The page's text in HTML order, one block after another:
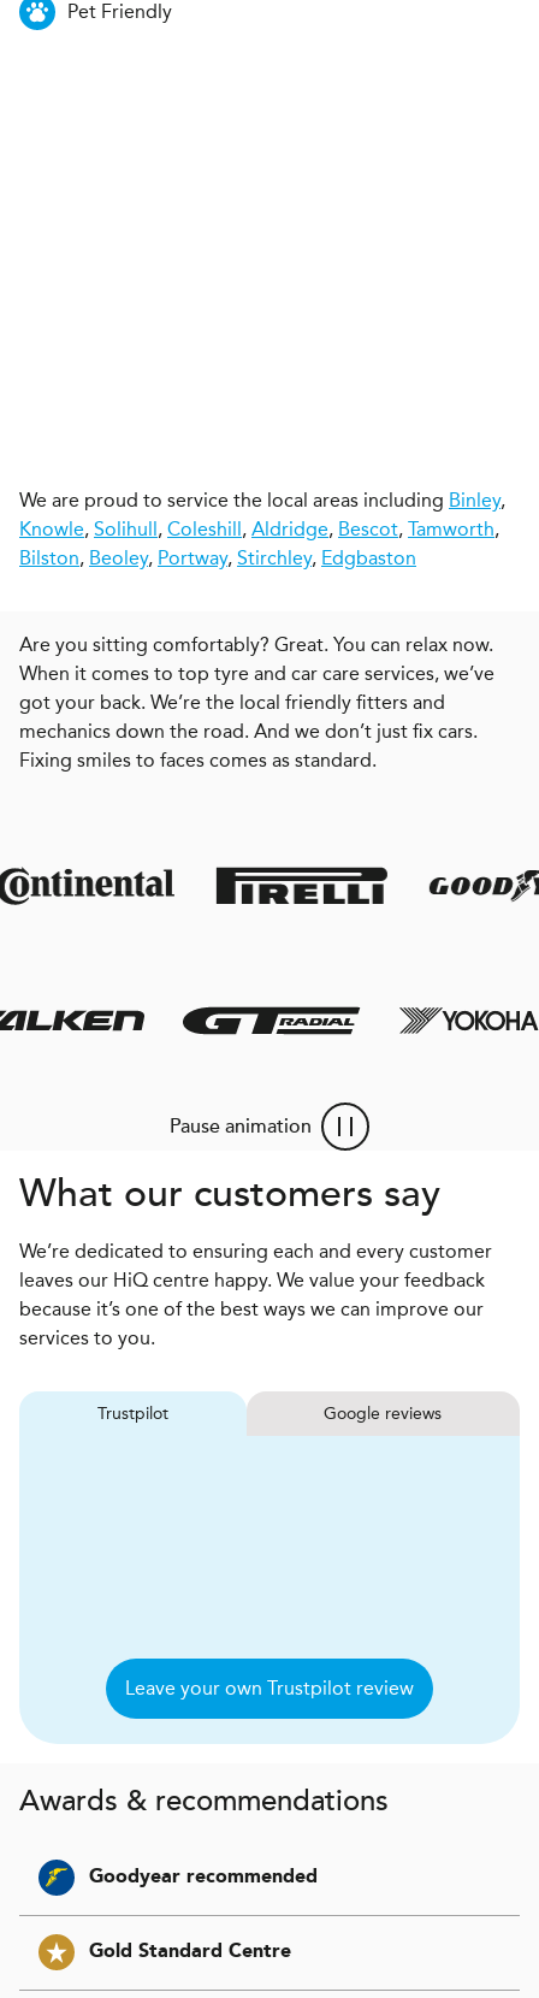
Pet Friendly
We are proud to service the local areas including Binley,
Knowle, Solihull, Coleshill, Aldridge, Bescot, Tamworth,
Bilston, Beoley, Portway, Stirchley, Edgbaston
Are you sitting comfortably? Great. You can relax now.
When it comes to top tyre and car care services, we’ve
got your back. We’re the local friendly fitters and
mechanics down the road. And we don’t just fix cars.
Fixing smiles to faces comes as standard.
Pause animation
What our customers say
We’re dedicated to ensuring each and every customer
leaves our HiQ centre happy. We value your feedback
because it’s one of the best ways we can improve our
services to you.
Trustpilot Google reviews
Leave your own Trustpilot review
Awards & recommendations
Goodyear recommended
Gold Standard Centre